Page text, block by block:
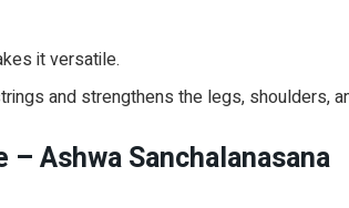
it versatile.
and strengthens the legs, shoulders,
Ashwa Sanchalanasana